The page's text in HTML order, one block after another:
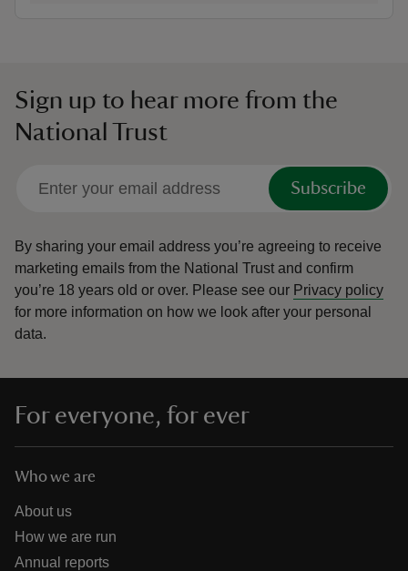
Sign up to hear more from the
National Trust
Subscribe
By sharing your email address you’re agreeing to receive
marketing emails from the National Trust and confirm
you’re 18 years old or over. Please see our Privacy policy
for more information on how we look after your personal
data.
For everyone, for ever
Who we are
About us
How we are run
Annual reports